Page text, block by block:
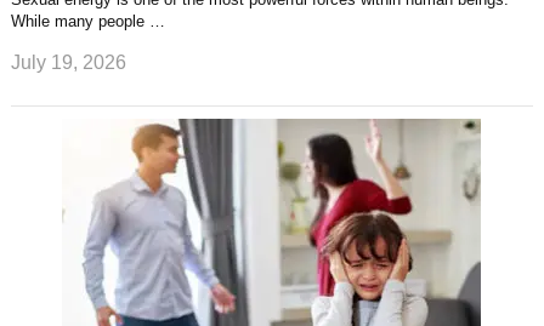
While many people …
July 19, 2026